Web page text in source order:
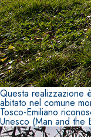
Questa realizzazione
abitato nel comune
Tosco-Emiliano
Unesco (Man and the